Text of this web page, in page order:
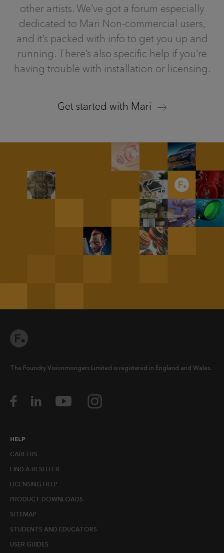
other artists. We’ve got a forum especially
dedicated to Mari Non-commercial users,
and it’s packed with info to get you up and
running. There’s also specific help if you’re
having trouble with installation or licensing.
Get started with Mari
The Foundry Visionmongers Limited is registered in England and Wales.
HELP
CAREERS
FIND A RESELLER
LICENSING HELP
PRODUCT DOWNLOADS
SITEMAP
STUDENTS AND EDUCATORS
USER GUIDES